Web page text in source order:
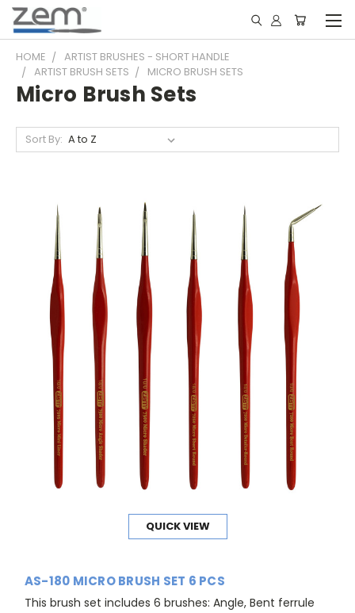
HOME
ARTIST BRUSHES - SHORT HANDLE
ARTIST BRUSH SETS
MICRO BRUSH SETS
Micro Brush Sets
Sort By:
QUICK VIEW
AS-180 MICRO BRUSH SET 6 PCS
This brush set includes 6 brushes: Angle, Bent ferrule